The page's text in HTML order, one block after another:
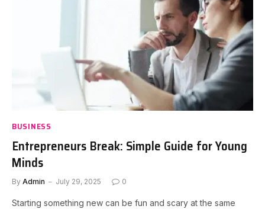
BUSINESS
Entrepreneurs Break: Simple Guide for Young
Minds
By Admin July 29, 2025 0
Starting something new can be fun and scary at the same